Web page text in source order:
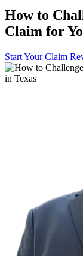
How to
Claim for
Start Your Claim